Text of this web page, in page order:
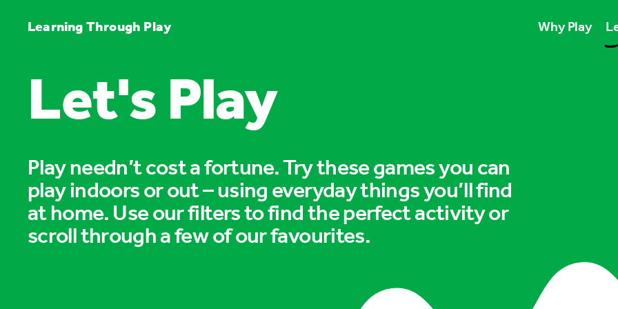
Learning Through Play Why Play
Play unlocks
Play boosts
Play is for
Let's Play
Play needn’t cost a fortune. Try these games you can
play indoors or out – using everyday things you’ll find
at home. Use our filters to find the perfect activity or
scroll through a few of our favourites.